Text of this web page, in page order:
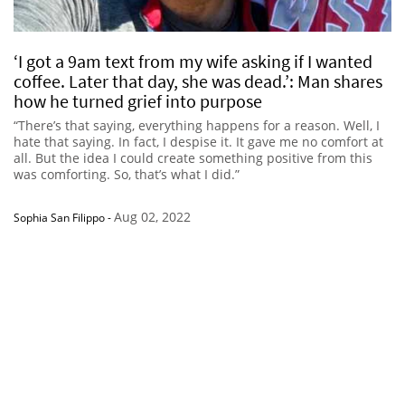
‘I got a 9am text from my wife asking if I wanted
coffee. Later that day, she was dead.’: Man shares
how he turned grief into purpose
“There’s that saying, everything happens for a reason. Well, I
hate that saying. In fact, I despise it. It gave me no comfort at
all. But the idea I could create something positive from this
was comforting. So, that’s what I did.”
Sophia San Filippo-Aug 02, 2022